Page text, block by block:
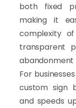
both fixed
making it
complexity
transparent
For
custom sign
and speeds